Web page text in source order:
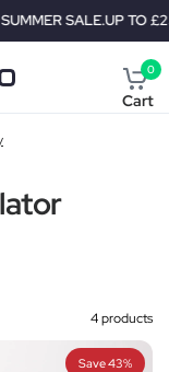
SALE.UP TO £250
0
Cart
4 products
Save 43%